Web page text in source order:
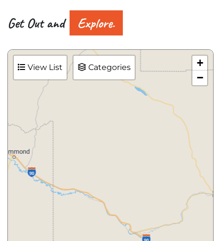
Get Out and Explore.
View List Categories
+
−